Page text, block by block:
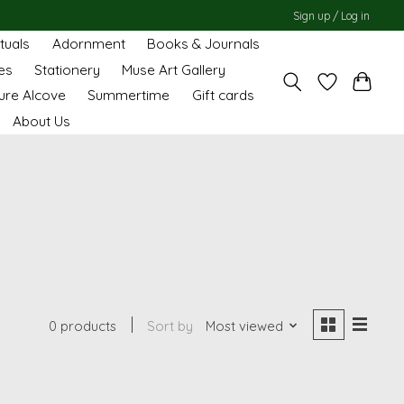
Sign up / Log in
Adornment
Books & Journals
Stationery
Muse Art Gallery
Alcove
Summertime
Gift cards
About Us
0 products Sort by Most viewed